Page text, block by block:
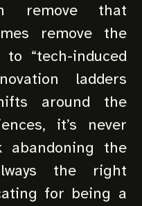
remove that
remove the
“tech-induced
ladders
around the
it’s never
abandoning the
the right
for being a